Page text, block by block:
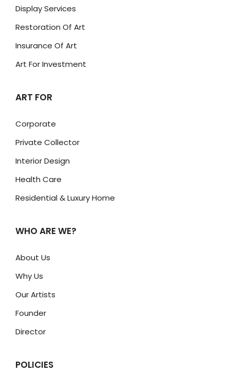
Display Services
Restoration Of Art
Insurance Of Art
Art For Investment
ART FOR
Corporate
Private Collector
Interior Design
Health Care
Residential & Luxury Home
WHO ARE WE?
About Us
Why Us
Our Artists
Founder
Director
POLICIES